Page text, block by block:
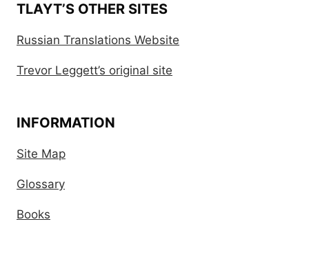
TLAYT’S OTHER SITES
Russian Translations Website
Trevor Leggett’s original site
INFORMATION
Site Map
Glossary
Books